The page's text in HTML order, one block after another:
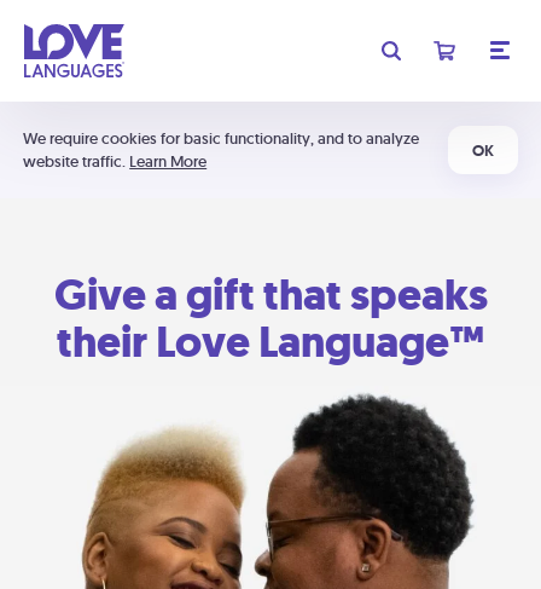
We require cookies for basic functionality, and to analyze
website traffic. Learn More
OK
Give a gift that speaks
their Love Language™